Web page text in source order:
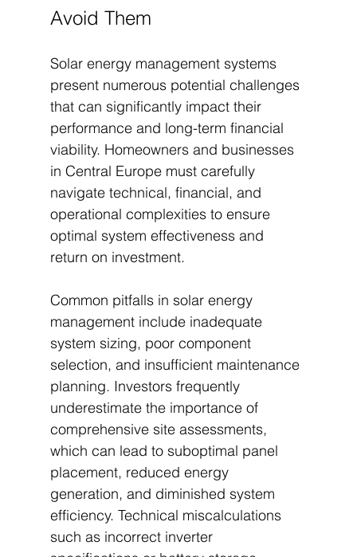
Avoid Them
Solar energy management systems
present numerous potential challenges
that can significantly impact their
performance and long-term financial
viability. Homeowners and businesses
in Central Europe must carefully
navigate technical, financial, and
operational complexities to ensure
optimal system effectiveness and
return on investment.
Common pitfalls in solar energy
management include inadequate
system sizing, poor component
selection, and insufficient maintenance
planning. Investors frequently
underestimate the importance of
comprehensive site assessments,
which can lead to suboptimal panel
placement, reduced energy
generation, and diminished system
efficiency. Technical miscalculations
such as incorrect inverter